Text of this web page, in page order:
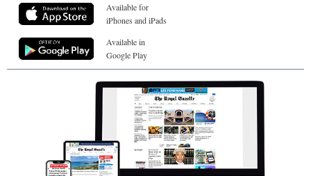
Available for
iPhones and iPads
Available in
Google Play